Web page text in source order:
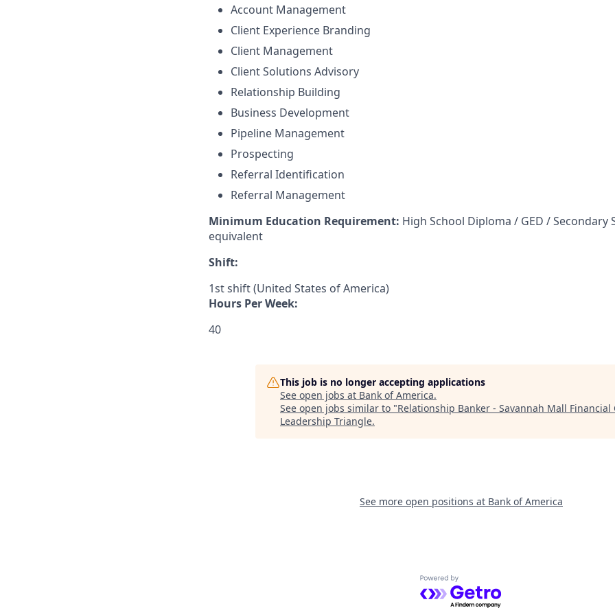
Account Management
Client Experience Branding
Client Management
Client Solutions Advisory
Relationship Building
Business Development
Pipeline Management
Prospecting
Referral Identification
Referral Management
Minimum Education Requirement: High School Diploma / GED / Secondary
equivalent
Shift:
1st shift (United States of America)
Hours Per Week:
40
This job is no longer accepting applications
See open jobs at Bank of America.
See open jobs similar to "Relationship Banker - Savannah Mall Financial
Leadership Triangle.
See more open positions at Bank of America
Powered by Getro.com